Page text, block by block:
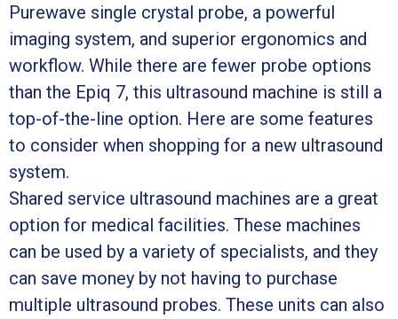
Purewave single crystal probe, a powerful
imaging system, and superior ergonomics and
workflow. While there are fewer probe options
than the Epiq 7, this ultrasound machine is still a
top-of-the-line option. Here are some features
to consider when shopping for a new ultrasound
system.
Shared service ultrasound machines are a great
option for medical facilities. These machines
can be used by a variety of specialists, and they
can save money by not having to purchase
multiple ultrasound probes. These units can also